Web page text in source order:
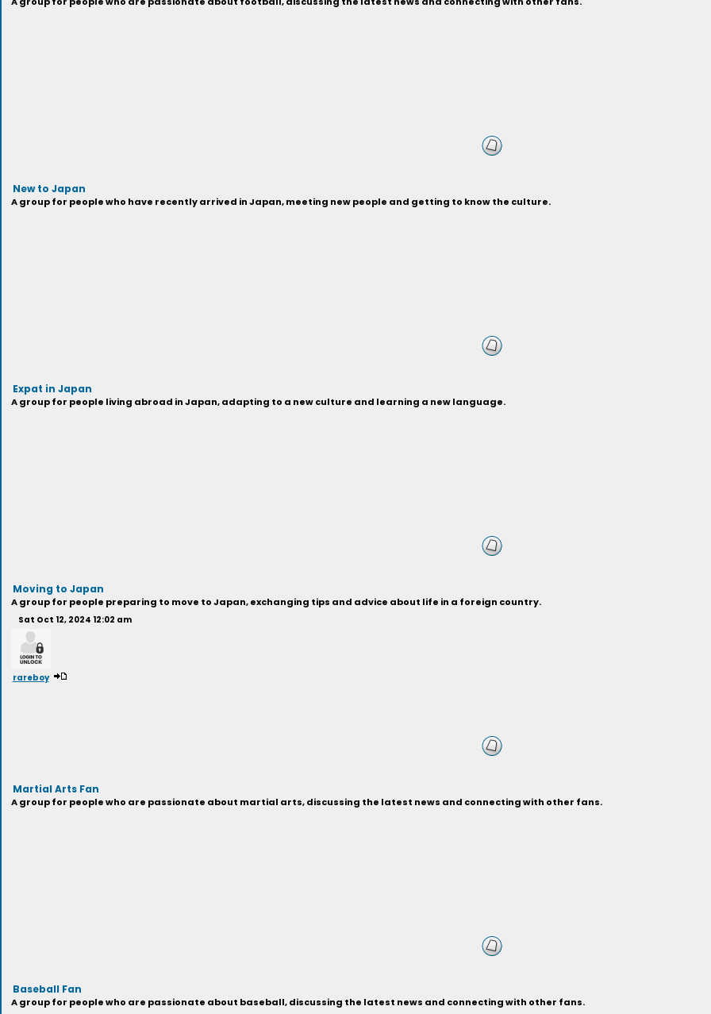
New to Japan
A group for people who have recently arrived in Japan, meeting new people and getting to know the culture.
Expat in Japan
A group for people living abroad in Japan, adapting to a new culture and learning a new language.
Moving to Japan
A group for people preparing to move to Japan, exchanging tips and advice about life in a foreign country.
Sat Oct 12, 2024 12:02 am
rareboy
Martial Arts Fan
A group for people who are passionate about martial arts, discussing the latest news and connecting with other fans.
Baseball Fan
A group for people who are passionate about baseball, discussing the latest news and connecting with other fans.